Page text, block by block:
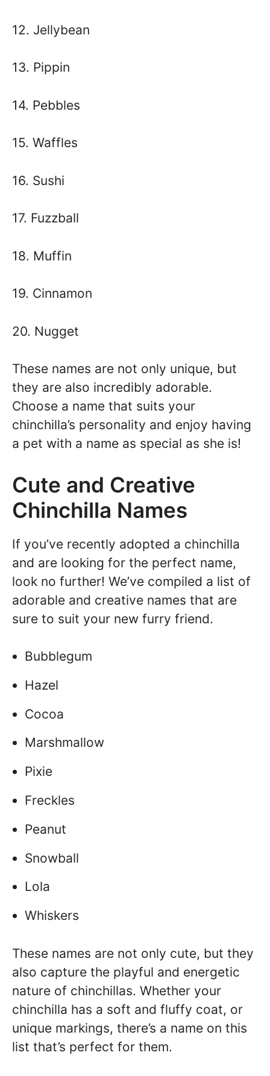
12. Jellybean
13. Pippin
14. Pebbles
15. Waffles
16. Sushi
17. Fuzzball
18. Muffin
19. Cinnamon
20. Nugget
These names are not only unique, but
they are also incredibly adorable.
Choose a name that suits your
chinchilla’s personality and enjoy having
a pet with a name as special as she is!
Cute and Creative
Chinchilla Names
If you’ve recently adopted a chinchilla
and are looking for the perfect name,
look no further! We’ve compiled a list of
adorable and creative names that are
sure to suit your new furry friend.
Bubblegum
Hazel
Cocoa
Marshmallow
Pixie
Freckles
Peanut
Snowball
Lola
Whiskers
These names are not only cute, but they
also capture the playful and energetic
nature of chinchillas. Whether your
chinchilla has a soft and fluffy coat, or
unique markings, there’s a name on this
list that’s perfect for them.